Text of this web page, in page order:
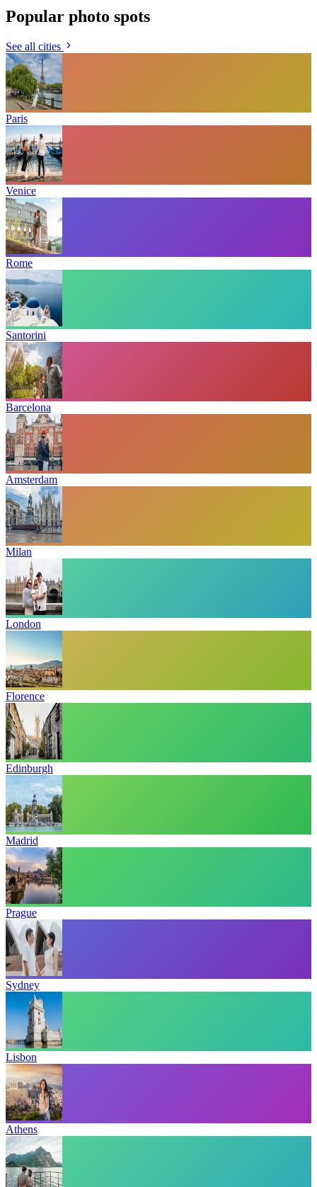
Popular photo spots
See all cities
Paris
Venice
Rome
Santorini
Barcelona
Amsterdam
Milan
London
Florence
Edinburgh
Madrid
Prague
Sydney
Lisbon
Athens